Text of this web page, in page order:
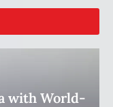
with World-